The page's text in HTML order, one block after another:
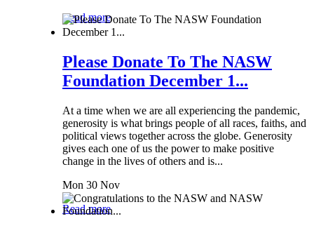
Read more
Please Donate To The NASW
Foundation December 1...
At a time when we are all experiencing the pandemic,
generosity is what brings people of all races, faiths, and
political views together across the globe. Generosity
gives each one of us the power to make positive
change in the lives of others and is...
Mon 30 Nov
Read more